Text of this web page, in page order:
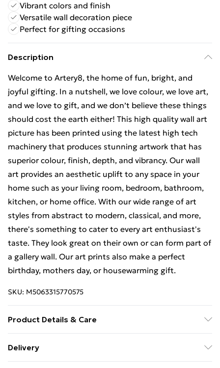
Vibrant colors and finish
Versatile wall decoration piece
Perfect for gifting occasions
Description
Welcome to Artery8, the home of fun, bright, and
joyful gifting. In a nutshell, we love colour, we love art,
and we love to gift, and we don’t believe these things
should cost the earth either! This high quality wall art
picture has been printed using the latest high tech
machinery that produces stunning artwork that has
superior colour, finish, depth, and vibrancy. Our wall
art provides an aesthetic uplift to any space in your
home such as your living room, bedroom, bathroom,
kitchen, or home office. With our wide range of art
styles from abstract to modern, classical, and more,
there's something to cater to every art enthusiast's
taste. They look great on their own or can form part of
a gallery wall. Our art prints also make a perfect
birthday, mothers day, or housewarming gift.
SKU: M5063315770575
Product Details & Care
easy hanging. To ensure safe delivery, our frames have
Delivery